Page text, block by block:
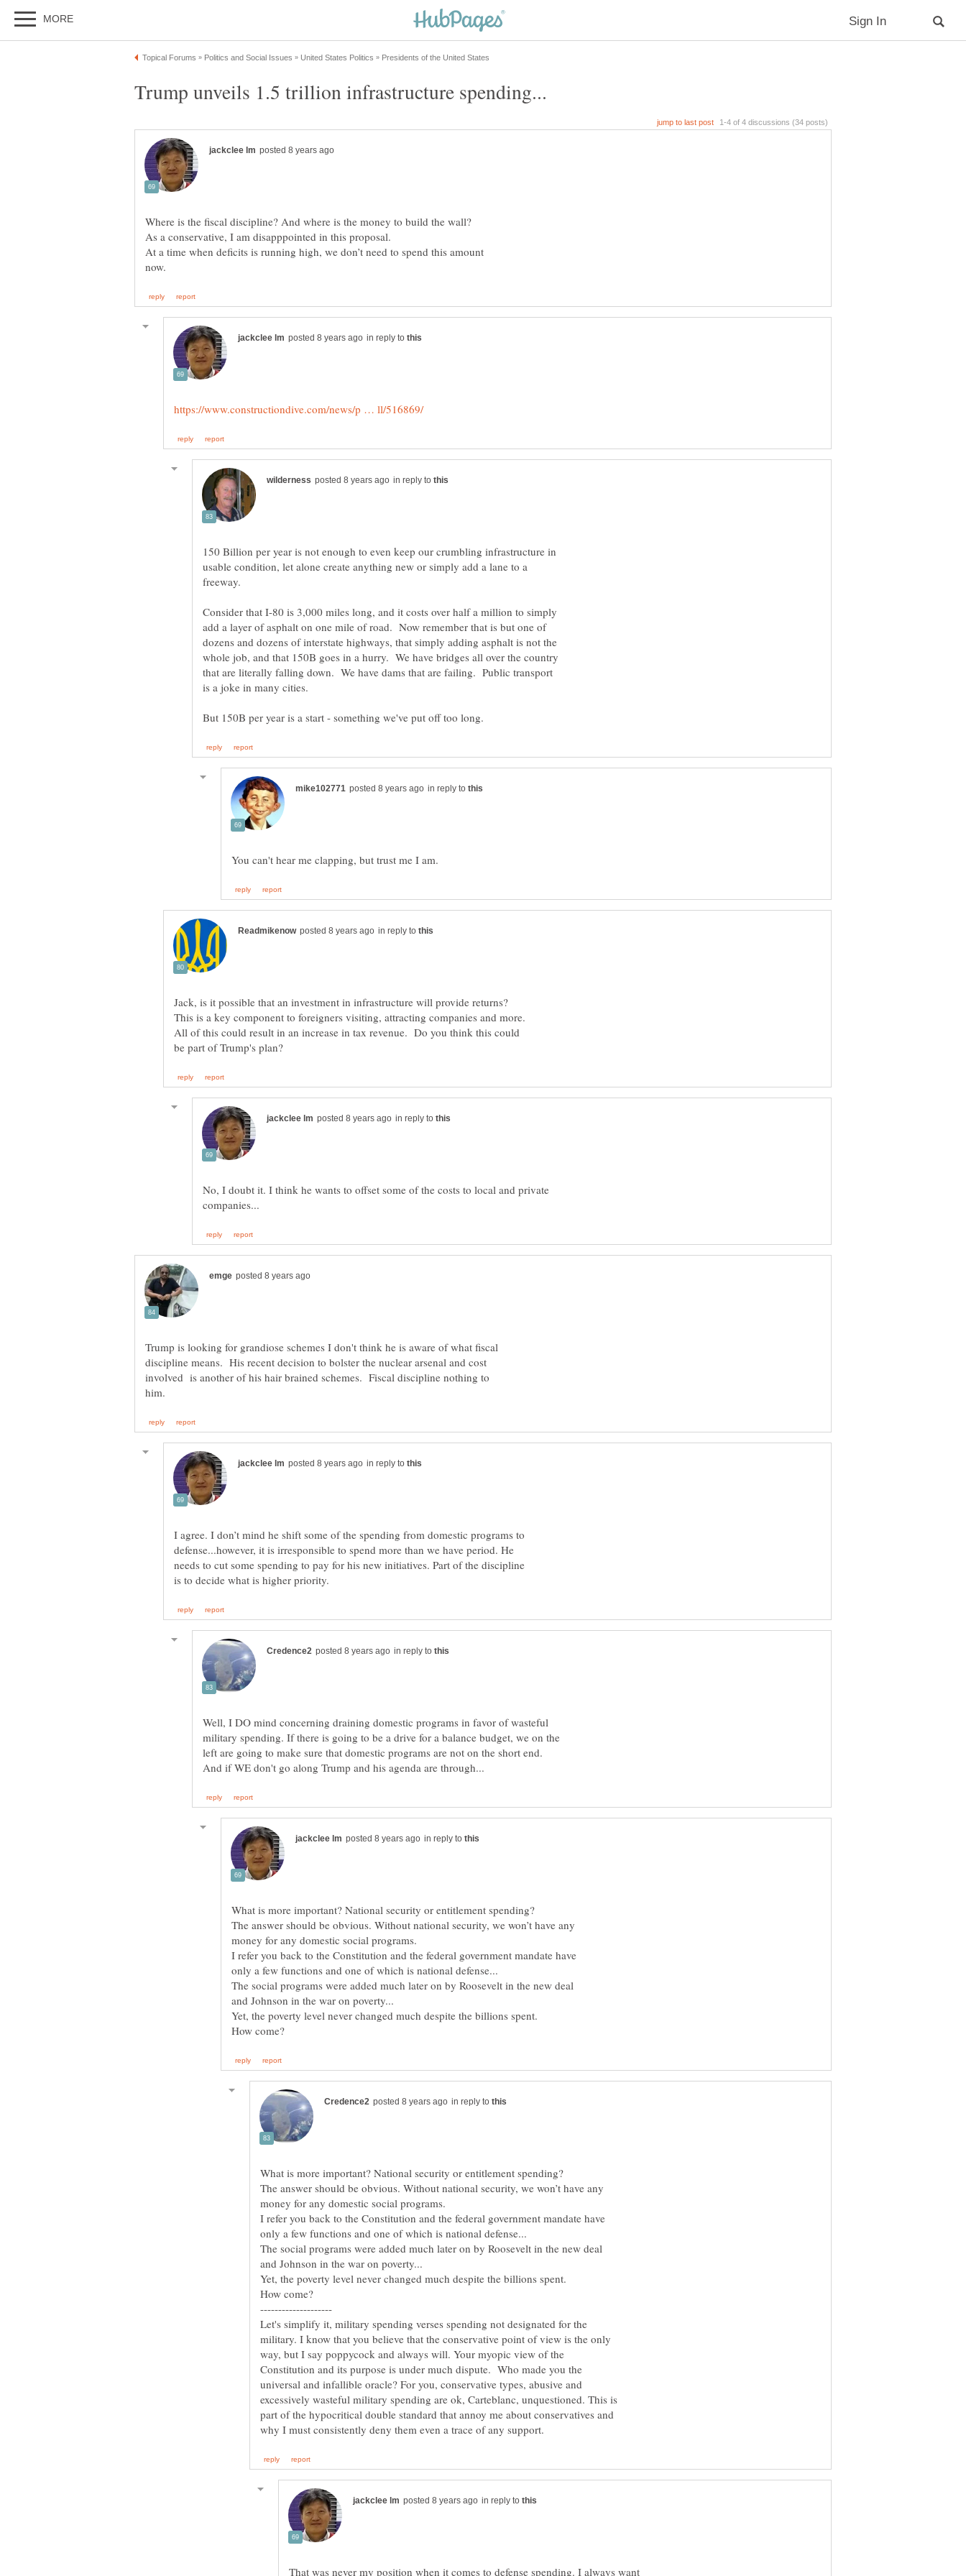
At a time when deficits is running high, we don’t need to spend this amount
in reply to
in reply to
150 Billion per year is not enough to even keep our crumbling infrastructure in
usable condition, let alone create anything new or simply add a lane to a
Consider that I-80 is 3,000 miles long, and it costs over half a million to simply
add a layer of asphalt on one mile of road. Now remember that is but one of
dozens and dozens of interstate highways, that simply adding asphalt is not the
whole job, and that 150B goes in a hurry. We have bridges all over the country
that are literally falling down. We have dams that are failing. Public transport
is a joke in many cities.
in reply to
in reply to
Jack, is it possible that an investment in infrastructure will provide returns?
This is a key component to foreigners visiting, attracting companies and more.
All of this could result in an increase in tax revenue. Do you think this could
in reply to
No, I doubt it. I think he wants to offset some of the costs to local and private
Trump is looking for grandiose schemes I don't think he is aware of what fiscal
discipline means. His recent decision to bolster the nuclear arsenal and cost
involved is another of his hair brained schemes. Fiscal discipline nothing to
in reply to
I agree. I don’t mind he shift some of the spending from domestic programs to
defense...however, it is irresponsible to spend more than we have period. He
needs to cut some spending to pay for his new initiatives. Part of the discipline
in reply to
Well, I DO mind concerning draining domestic programs in favor of wasteful
military spending. If there is going to be a drive for a balance budget, we on the
left are going to make sure that domestic programs are not on the short end.
in reply to
The answer should be obvious. Without national security, we won’t have any
I refer you back to the Constitution and the federal government mandate have
The social programs were added much later on by Roosevelt in the new deal
in reply to
The answer should be obvious. Without national security, we won’t have any
I refer you back to the Constitution and the federal government mandate have
The social programs were added much later on by Roosevelt in the new deal
Let's simplify it, military spending verses spending not designated for the
military. I know that you believe that the conservative point of view is the only
way, but I say poppycock and always will. Your myopic view of the
Constitution and its purpose is under much dispute. Who made you the
universal and infallible oracle? For you, conservative types, abusive and
excessively wasteful military spending are ok, Carteblanc, unquestioned. This is
part of the hypocritical double standard that annoy me about conservatives and
in reply to
That was never my position when it comes to defense spending. I always want